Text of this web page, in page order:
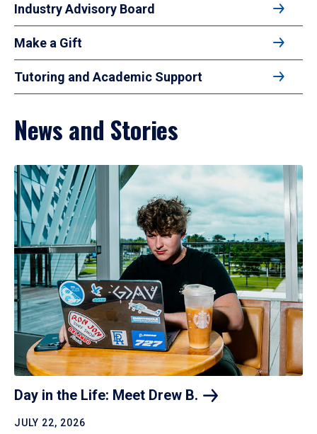
Industry Advisory Board
Make a Gift
Tutoring and Academic Support
News and Stories
Day in the Life: Meet Drew B.
JULY 22, 2026